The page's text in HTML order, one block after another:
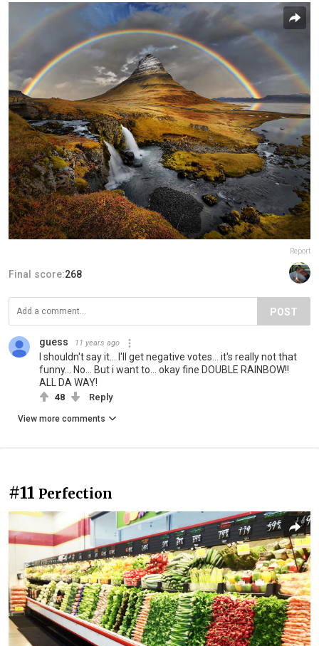
Report
Final score:268
POST
guess 11 years ago
I shouldn't say it... I'll get negative votes... it's really not that
funny... No... But i want to... okay fine DOUBLE RAINBOW!!
ALL DA WAY!
48 Reply
View more comments
#11 Perfection